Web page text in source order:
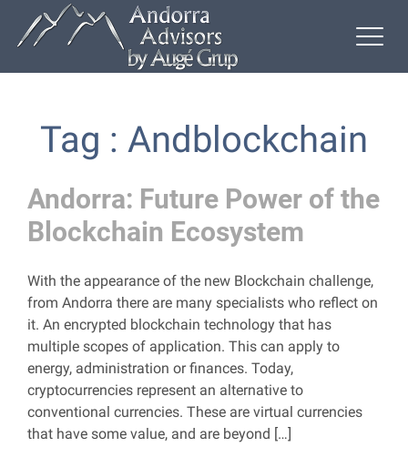
Tag : Andblockchain
Andorra: Future Power of the
Blockchain Ecosystem
With the appearance of the new Blockchain challenge,
from Andorra there are many specialists who reflect on
it. An encrypted blockchain technology that has
multiple scopes of application. This can apply to
energy, administration or finances. Today,
cryptocurrencies represent an alternative to
conventional currencies. These are virtual currencies
that have some value, and are beyond […]